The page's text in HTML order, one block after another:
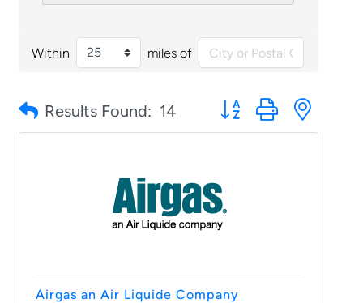
Within miles of
Results Found: 14 Button group with
Airgas an Air Liquide Company